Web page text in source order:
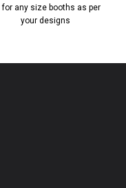
for any size booths as per
your designs